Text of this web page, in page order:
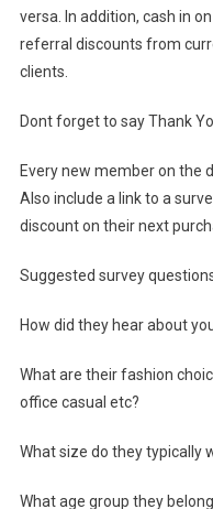
versa. In addition, cash in
referral discounts from
clients.
Dont forget to say Thank
Every new member on the
Also include a link to a
discount on their next
Suggested survey
How did they hear about
What are their fashion
office casual etc?
What size do they typically
What age group they